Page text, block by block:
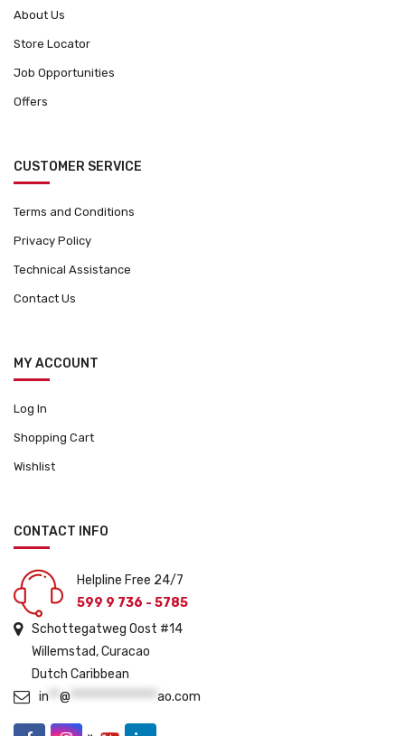
About Us
Store Locator
Job Opportunities
Offers
CUSTOMER SERVICE
Terms and Conditions
Privacy Policy
Technical Assistance
Contact Us
MY ACCOUNT
Log In
Shopping Cart
Wishlist
CONTACT INFO
Helpline Free 24/7
599 9 736 - 5785
Schottegatweg Oost #14
Willemstad, Curacao
Dutch Caribbean
in
@ **************** ao.com